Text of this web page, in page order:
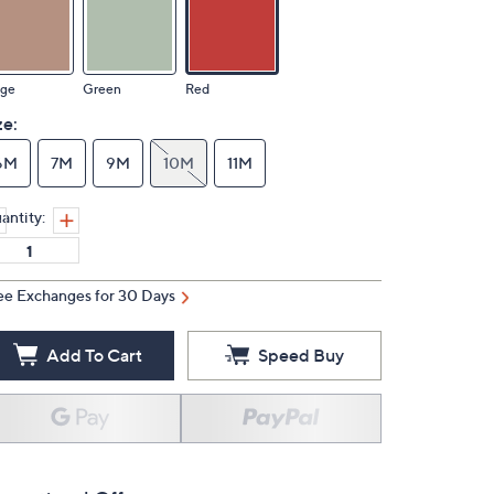
Green Red
7M 9M 10M 11M
Exchanges for 30 Days
Add To Cart Speed Buy